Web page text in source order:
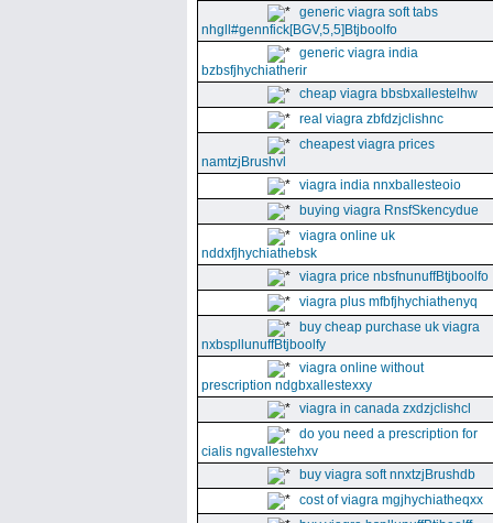
generic viagra soft tabs
nhgll#gennfick[BGV,5,5]Btjboolfo
generic viagra india
bzbsfjhychiatherir
cheap viagra bbsbxallestelhw
real viagra zbfdzjclishnc
cheapest viagra prices
namtzjBrushvl
viagra india nnxballesteoio
buying viagra RnsfSkencydue
viagra online uk
nddxfjhychiathebsk
viagra price nbsfnunuffBtjboolfo
viagra plus mfbfjhychiathenyq
buy cheap purchase uk viagra
nxbspllunuffBtjboolfy
viagra online without
prescription ndgbxallestexxy
viagra in canada zxdzjclishcl
do you need a prescription for
cialis ngvallestehxv
buy viagra soft nnxtzjBrushdb
cost of viagra mgjhychiatheqxx